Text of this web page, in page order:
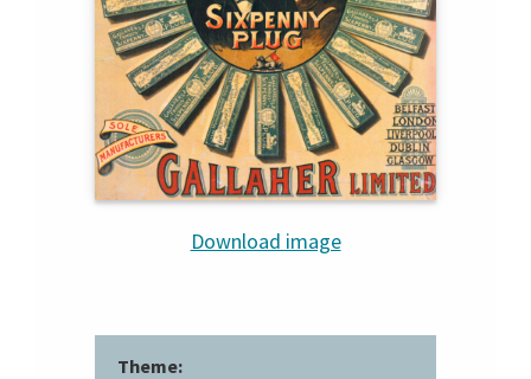
Download image
Theme: